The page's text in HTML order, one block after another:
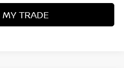
TRADE